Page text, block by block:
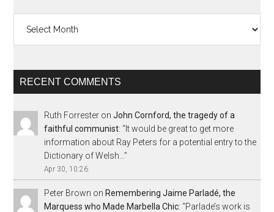
RECENT COMMENTS
Ruth Forrester onJohn Cornford, the tragedy of a
faithful communist: “It would be great to get more
information about Ray Peters for a potential entry to the
Dictionary of Welsh…”
Apr 30, 10:26
Peter Brown on Remembering Jaime Parladé, the
Marquess who Made Marbella Chic: “Parlade’s work is